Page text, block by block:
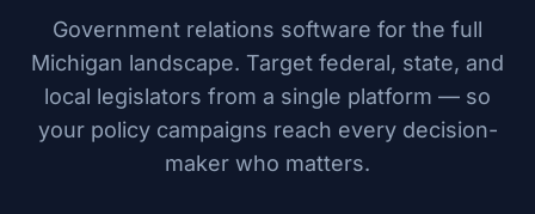
Government relations software for the full
Michigan landscape. Target federal, state, and
local legislators from a single platform — so
your policy campaigns reach every decision-
maker who matters.